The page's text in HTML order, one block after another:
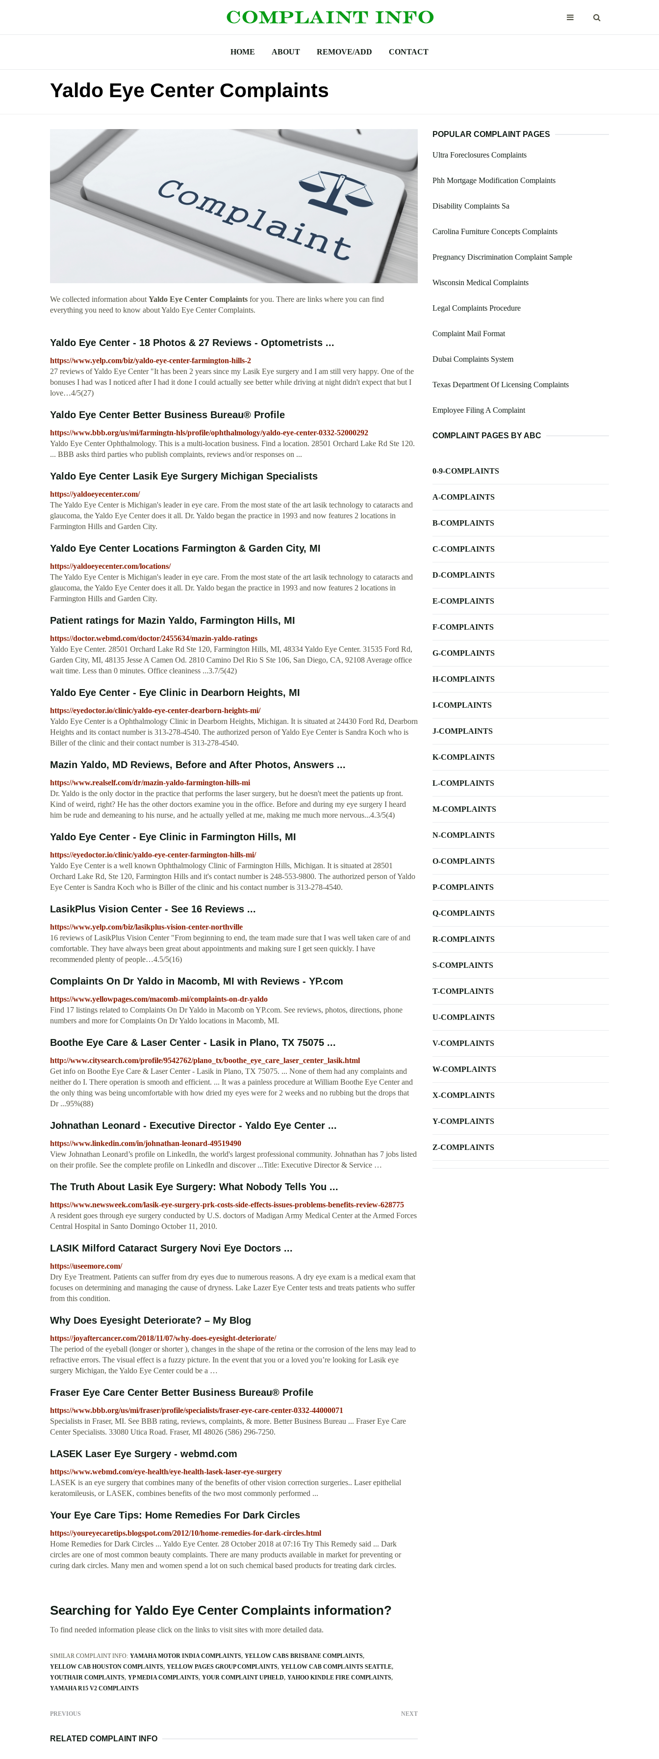
HOME ABOUT REMOVE/ADD CONTACT
Yaldo Eye Center Complaints
We collected information about Yaldo Eye Center Complaints for you. There are links where you can find
everything you need to know about Yaldo Eye Center Complaints.
Yaldo Eye Center - 18 Photos & 27 Reviews - Optometrists ...
https://www.yelp.com/biz/yaldo-eye-center-farmington-hills-2
27 reviews of Yaldo Eye Center "It has been 2 years since my Lasik Eye surgery and I am still very happy. One of the
bonuses I had was I noticed after I had it done I could actually see better while driving at night didn't expect that but I
love…4/5(27)
Yaldo Eye Center Better Business Bureau® Profile
https://www.bbb.org/us/mi/farmingtn-hls/profile/ophthalmology/yaldo-eye-center-0332-52000292
Yaldo Eye Center Ophthalmology. This is a multi-location business. Find a location. 28501 Orchard Lake Rd Ste 120.
... BBB asks third parties who publish complaints, reviews and/or responses on ...
Yaldo Eye Center Lasik Eye Surgery Michigan Specialists
https://yaldoeyecenter.com/
The Yaldo Eye Center is Michigan's leader in eye care. From the most state of the art lasik technology to cataracts and
glaucoma, the Yaldo Eye Center does it all. Dr. Yaldo began the practice in 1993 and now features 2 locations in
Farmington Hills and Garden City.
Yaldo Eye Center Locations Farmington & Garden City, MI
https://yaldoeyecenter.com/locations/
The Yaldo Eye Center is Michigan's leader in eye care. From the most state of the art lasik technology to cataracts and
glaucoma, the Yaldo Eye Center does it all. Dr. Yaldo began the practice in 1993 and now features 2 locations in
Farmington Hills and Garden City.
Patient ratings for Mazin Yaldo, Farmington Hills, MI
https://doctor.webmd.com/doctor/2455634/mazin-yaldo-ratings
Yaldo Eye Center. 28501 Orchard Lake Rd Ste 120, Farmington Hills, MI, 48334 Yaldo Eye Center. 31535 Ford Rd,
Garden City, MI, 48135 Jesse A Camen Od. 2810 Camino Del Rio S Ste 106, San Diego, CA, 92108 Average office
wait time. Less than 0 minutes. Office cleaniness ...3.7/5(42)
Yaldo Eye Center - Eye Clinic in Dearborn Heights, MI
https://eyedoctor.io/clinic/yaldo-eye-center-dearborn-heights-mi/
Yaldo Eye Center is a Ophthalmology Clinic in Dearborn Heights, Michigan. It is situated at 24430 Ford Rd, Dearborn
Heights and its contact number is 313-278-4540. The authorized person of Yaldo Eye Center is Sandra Koch who is
Biller of the clinic and their contact number is 313-278-4540.
Mazin Yaldo, MD Reviews, Before and After Photos, Answers ...
https://www.realself.com/dr/mazin-yaldo-farmington-hills-mi
Dr. Yaldo is the only doctor in the practice that performs the laser surgery, but he doesn't meet the patients up front.
Kind of weird, right? He has the other doctors examine you in the office. Before and during my eye surgery I heard
him be rude and demeaning to his nurse, and he actually yelled at me, making me much more nervous...4.3/5(4)
Yaldo Eye Center - Eye Clinic in Farmington Hills, MI
https://eyedoctor.io/clinic/yaldo-eye-center-farmington-hills-mi/
Yaldo Eye Center is a well known Ophthalmology Clinic of Farmington Hills, Michigan. It is situated at 28501
Orchard Lake Rd, Ste 120, Farmington Hills and it's contact number is 248-553-9800. The authorized person of Yaldo
Eye Center is Sandra Koch who is Biller of the clinic and his contact number is 313-278-4540.
LasikPlus Vision Center - See 16 Reviews ...
https://www.yelp.com/biz/lasikplus-vision-center-northville
16 reviews of LasikPlus Vision Center "From beginning to end, the team made sure that I was well taken care of and
comfortable. They have always been great about appointments and making sure I get seen quickly. I have
recommended plenty of people…4.5/5(16)
Complaints On Dr Yaldo in Macomb, MI with Reviews - YP.com
https://www.yellowpages.com/macomb-mi/complaints-on-dr-yaldo
Find 17 listings related to Complaints On Dr Yaldo in Macomb on YP.com. See reviews, photos, directions, phone
numbers and more for Complaints On Dr Yaldo locations in Macomb, MI.
Boothe Eye Care & Laser Center - Lasik in Plano, TX 75075 ...
http://www.citysearch.com/profile/9542762/plano_tx/boothe_eye_care_laser_center_lasik.html
Get info on Boothe Eye Care & Laser Center - Lasik in Plano, TX 75075. ... None of them had any complaints and
neither do I. There operation is smooth and efficient. ... It was a painless procedure at William Boothe Eye Center and
the only thing was being uncomfortable with how dried my eyes were for 2 weeks and no rubbing but the drops that
Dr ...95%(88)
Johnathan Leonard - Executive Director - Yaldo Eye Center ...
https://www.linkedin.com/in/johnathan-leonard-49519490
View Johnathan Leonard’s profile on LinkedIn, the world's largest professional community. Johnathan has 7 jobs listed
on their profile. See the complete profile on LinkedIn and discover ...Title: Executive Director & Service …
The Truth About Lasik Eye Surgery: What Nobody Tells You ...
https://www.newsweek.com/lasik-eye-surgery-prk-costs-side-effects-issues-problems-benefits-review-628775
A resident goes through eye surgery conducted by U.S. doctors of Madigan Army Medical Center at the Armed Forces
Central Hospital in Santo Domingo October 11, 2010.
LASIK Milford Cataract Surgery Novi Eye Doctors ...
https://useemore.com/
Dry Eye Treatment. Patients can suffer from dry eyes due to numerous reasons. A dry eye exam is a medical exam that
focuses on determining and managing the cause of dryness. Lake Lazer Eye Center tests and treats patients who suffer
from this condition.
Why Does Eyesight Deteriorate? – My Blog
https://joyaftercancer.com/2018/11/07/why-does-eyesight-deteriorate/
The period of the eyeball (longer or shorter ), changes in the shape of the retina or the corrosion of the lens may lead to
refractive errors. The visual effect is a fuzzy picture. In the event that you or a loved you’re looking for Lasik eye
surgery Michigan, the Yaldo Eye Center could be a …
Fraser Eye Care Center Better Business Bureau® Profile
https://www.bbb.org/us/mi/fraser/profile/specialists/fraser-eye-care-center-0332-44000071
Specialists in Fraser, MI. See BBB rating, reviews, complaints, & more. Better Business Bureau ... Fraser Eye Care
Center Specialists. 33080 Utica Road. Fraser, MI 48026 (586) 296-7250.
LASEK Laser Eye Surgery - webmd.com
https://www.webmd.com/eye-health/eye-health-lasek-laser-eye-surgery
LASEK is an eye surgery that combines many of the benefits of other vision correction surgeries.. Laser epithelial
keratomileusis, or LASEK, combines benefits of the two most commonly performed ...
Your Eye Care Tips: Home Remedies For Dark Circles
https://youreyecaretips.blogspot.com/2012/10/home-remedies-for-dark-circles.html
Home Remedies for Dark Circles ... Yaldo Eye Center. 28 October 2018 at 07:16 Try This Remedy said ... Dark
circles are one of most common beauty complaints. There are many products available in market for preventing or
curing dark circles. Many men and women spend a lot on such chemical based products for treating dark circles.
Searching for Yaldo Eye Center Complaints information?
To find needed information please click on the links to visit sites with more detailed data.
SIMILAR COMPLAINT INFO: YAMAHA MOTOR INDIA COMPLAINTS YELLOW CABS BRISBANE COMPLAINTS
YELLOW CAB HOUSTON COMPLAINTS YELLOW PAGES GROUP COMPLAINTS YELLOW CAB COMPLAINTS SEATTLE
YOUTHAIR COMPLAINTS YP MEDIA COMPLAINTS YOUR COMPLAINT UPHELD YAHOO KINDLE FIRE COMPLAINTS
YAMAHA R15 V2 COMPLAINTS
PREVIOUS NEXT
RELATED COMPLAINT INFO
POPULAR COMPLAINT PAGES
Ultra Foreclosures Complaints
Phh Mortgage Modification Complaints
Disability Complaints Sa
Carolina Furniture Concepts Complaints
Pregnancy Discrimination Complaint Sample
Wisconsin Medical Complaints
Legal Complaints Procedure
Complaint Mail Format
Dubai Complaints System
Texas Department Of Licensing Complaints
Employee Filing A Complaint
COMPLAINT PAGES BY ABC
0-9-COMPLAINTS
A-COMPLAINTS
B-COMPLAINTS
C-COMPLAINTS
D-COMPLAINTS
E-COMPLAINTS
F-COMPLAINTS
G-COMPLAINTS
H-COMPLAINTS
I-COMPLAINTS
J-COMPLAINTS
K-COMPLAINTS
L-COMPLAINTS
M-COMPLAINTS
N-COMPLAINTS
O-COMPLAINTS
P-COMPLAINTS
Q-COMPLAINTS
R-COMPLAINTS
S-COMPLAINTS
T-COMPLAINTS
U-COMPLAINTS
V-COMPLAINTS
W-COMPLAINTS
X-COMPLAINTS
Y-COMPLAINTS
Z-COMPLAINTS